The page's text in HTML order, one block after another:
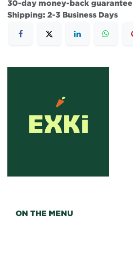
30-day money-back guarantee
Shipping: 2-3 Business Days
ON THE MENU